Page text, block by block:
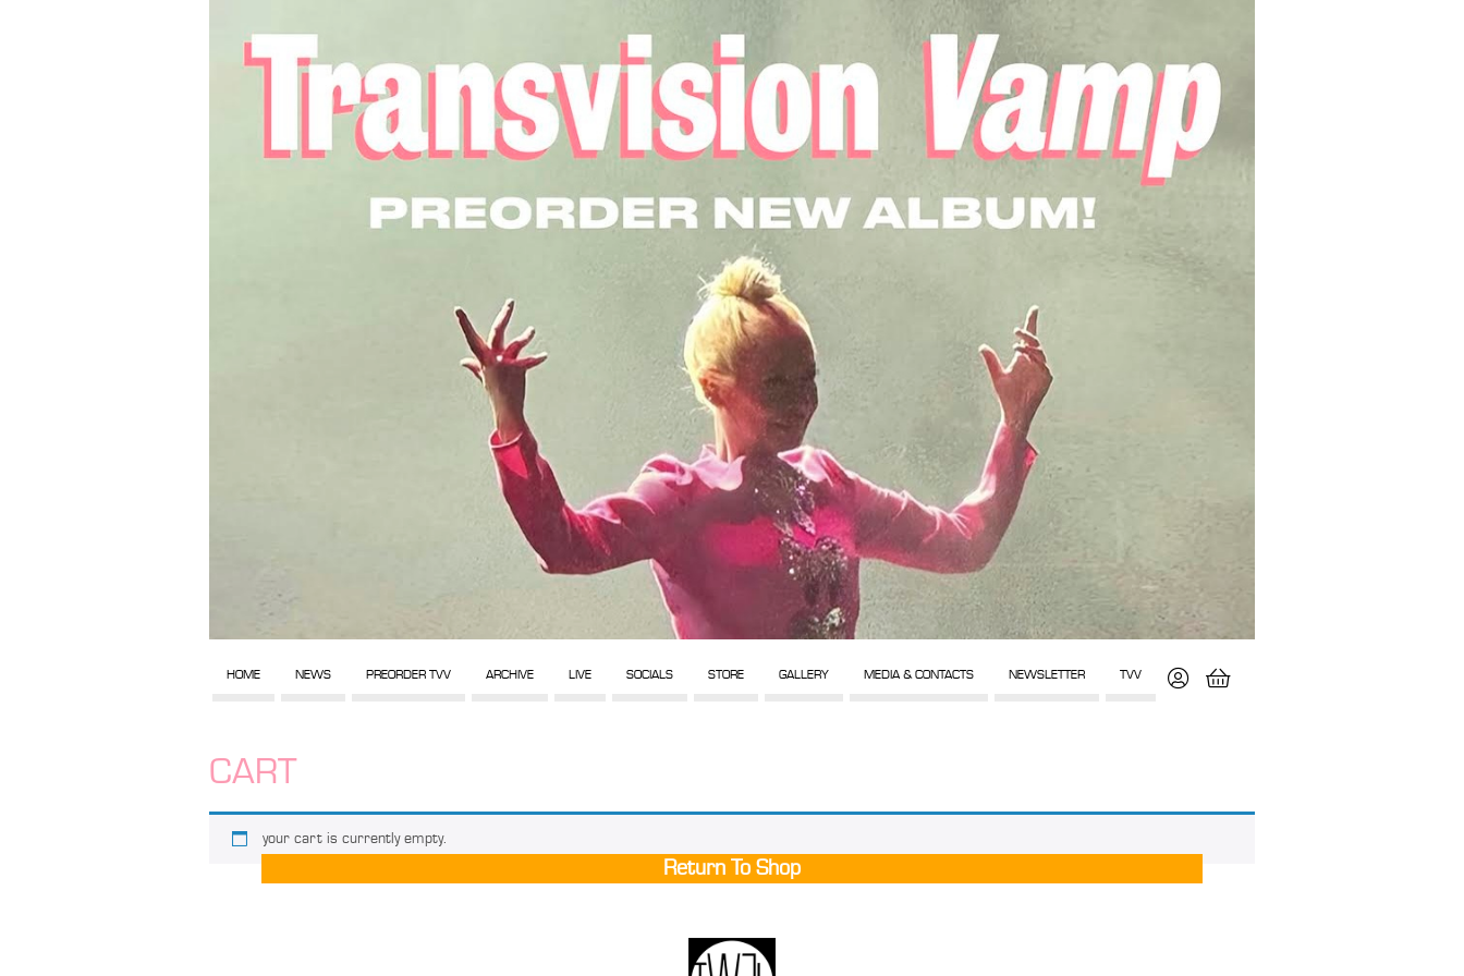
HOME NEWS PREORDER TVV ARCHIVE LIVE SOCIALS STORE GALLERY MEDIA & CONTACTS NEWSLETTER TVV
CART
your cart is currently empty.
Return To Shop